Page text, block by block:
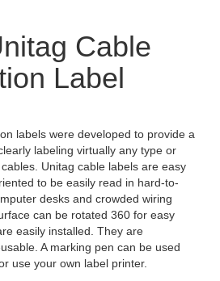
Cable
Label
labels were developed to provide a
labeling virtually any type or
Unitag cable labels are easy
to be easily read in hard-to-
desks and crowded wiring
can be rotated 360 for easy
easily installed. They are
A marking pen can be used
use your own label printer.